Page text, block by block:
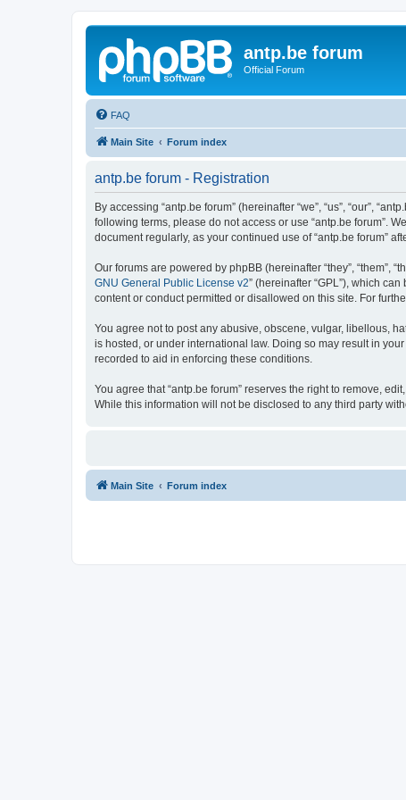
antp.be forum
Official Forum
FAQ
Main Site Forum index
antp.be forum - Registration
By accessing “antp.be forum” (hereinafter “we”, “us”, “our”,
following terms, please do not access or use “antp.be forum”.
document regularly, as your continued use of “antp.be forum”
Our forums are powered by phpBB (hereinafter “they”, “them”,
GNU General Public License v2” (hereinafter “GPL”), which
content or conduct permitted or disallowed on this site. For
You agree not to post any abusive, obscene, vulgar, libellous,
is hosted, or under international law. Doing so may result in
recorded to aid in enforcing these conditions.
You agree that “antp.be forum” reserves the right to remove,
While this information will not be disclosed to any third party
Main Site Forum index